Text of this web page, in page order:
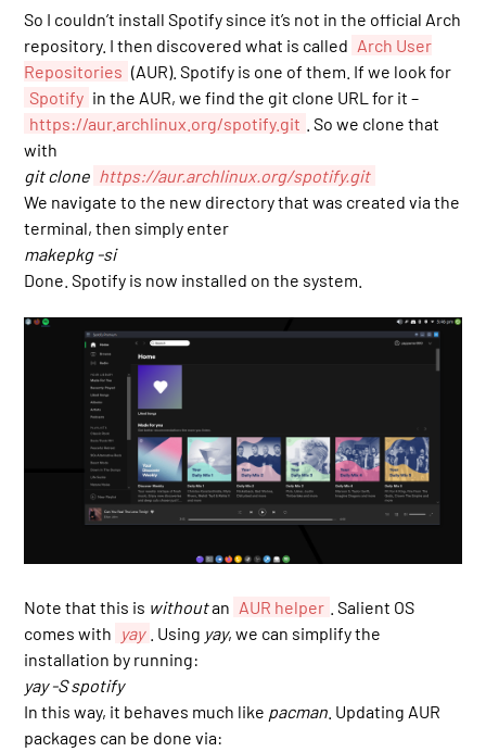
So I couldn’t install Spotify since it’s not in the official Arch
repository. I then discovered what is called Arch User
Repositories (AUR). Spotify is one of them. If we look for
Spotify in the AUR, we find the git clone URL for it –
https://aur.archlinux.org/spotify.git
. So we clone that
with
git clone https://aur.archlinux.org/spotify.git
We navigate to the new directory that was created via the
terminal, then simply enter
makepkg -si
Done. Spotify is now installed on the system.
Note that this is withoutan AUR helper
. Salient OS
comes with yay . Using yay, we can simplify the
installation by running:
yay -S spotify
In this way, it behaves much like pacman . Updating AUR
packages can be done via: